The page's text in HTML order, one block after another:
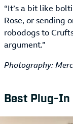
“It’s a bit like
Rose, or sending
robodogs to
argument.”
Photography:
Best Plug-In